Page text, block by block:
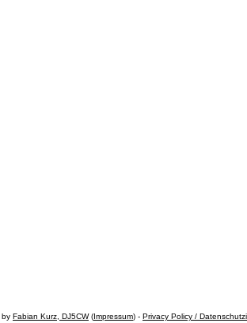
by Fabian Kurz, DJ5CW(Impressum) - Privacy Policy /